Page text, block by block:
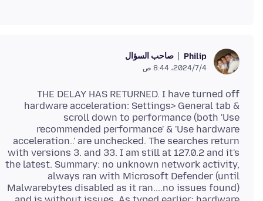
Philip صاحب السؤال
4‏/7‏/2024، 8:44 ص
THE DELAY HAS RETURNED. I have turned off
hardware acceleration: Settings> General tab &
scroll down to performance (both 'Use
recommended performance' & 'Use hardware
acceleration..' are unchecked. The searches return
with versions 3. and 33. I am still at 127.0.2 and it's
the latest. Summary: no unknown network activity,
always ran with Microsoft Defender (until
Malwarebytes disabled as it ran....no issues found)